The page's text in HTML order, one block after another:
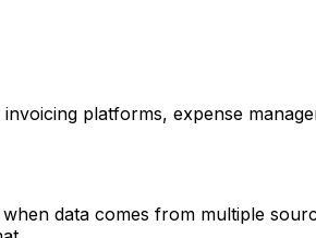
platforms, expense
data comes from multiple